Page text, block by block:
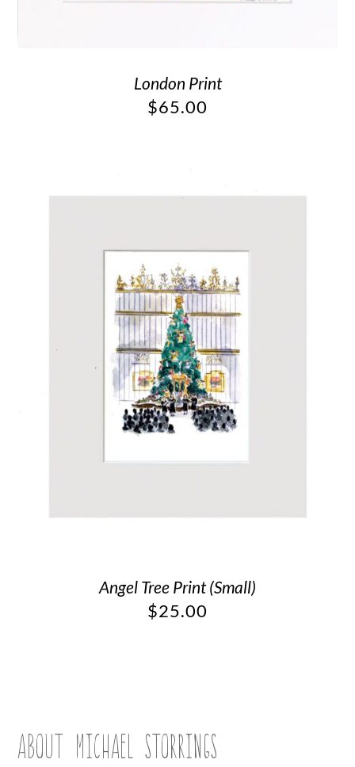
London Print
$65.00
Angel Tree Print (Small)
$25.00
ABOUT MICHAEL STORRINGS